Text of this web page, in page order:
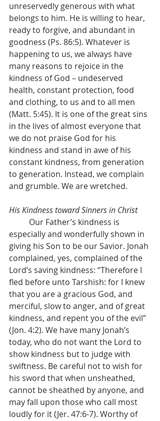
unreservedly generous with what
belongs to him. He is willing to hear,
ready to forgive, and abundant in
goodness (Ps. 86:5). Whatever is
happening to us, we always have
many reasons to rejoice in the
kindness of God – undeserved
health, constant protection, food
and clothing, to us and to all men
(Matt. 5:45). It is one of the great sins
in the lives of almost everyone that
we do not praise God for his
kindness and stand in awe of his
constant kindness, from generation
to generation. Instead, we complain
and grumble. We are wretched.
His Kindness toward Sinners in Christ
especially and wonderfully shown in
giving his Son to be our Savior. Jonah
complained, yes, complained of the
Lord’s saving kindness: “Therefore I
fled before unto Tarshish: for I knew
that you area gracious God, and
merciful, slow to anger, and of great
kindness, and repent you of the evil”
(Jon. 4:2). We have many Jonah’s
today, who do not want the Lord to
show kindness but to judge with
swiftness. Be careful not to wish for
his sword that when unsheathed,
cannot be sheathed by anyone, and
may fall upon those who call most
loudly for it (Jer. 47:6-7). Worthy of